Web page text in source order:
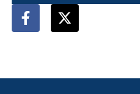
F
a
c
o
X
-
t
t